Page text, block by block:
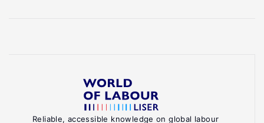
Reliable, accessible knowledge on global labour